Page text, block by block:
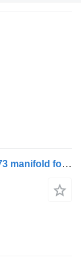
Scania R-series (01.04-) 1470305 1853773 manifold for Scania P,G,R,T-series (2004-2017) truck tractor